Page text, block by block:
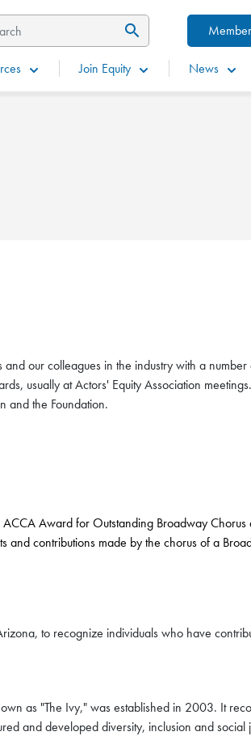
Join Equity News
our colleagues in the industry with a number
usually at Actors' Equity Association
and the Foundation.
Award for Outstanding Broadway Chorus
and contributions made by the chorus of a
to recognize individuals who have
as "The Ivy," was established in 2003. It
and developed diversity, inclusion and social